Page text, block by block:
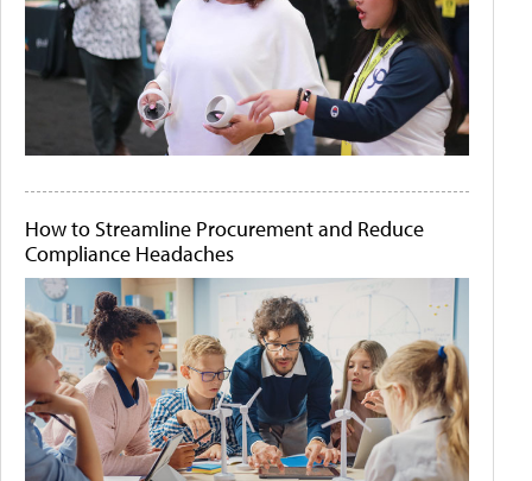
How to Streamline Procurement and Reduce
Compliance Headaches